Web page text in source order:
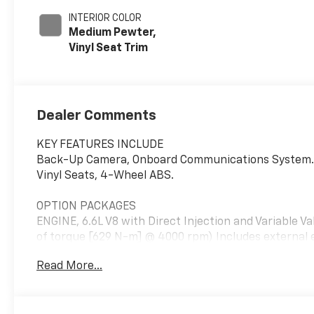
INTERIOR COLOR
Medium Pewter,
Vinyl Seat Trim
Dealer Comments
KEY FEATURES INCLUDE
Back-Up Camera, Onboard Communications
Vinyl Seats, 4-Wheel ABS.
OPTION PACKAGES
ENGINE, 6.6L V8 with Direct Injection and Variable
of torque [629 N-m] @ 4000 rpm) Includes external
CONNECTION KIT (upfitter/dealer-installed). Plug
Read More...